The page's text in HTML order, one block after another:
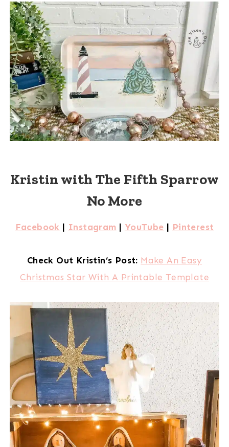
Kristin with The Fifth Sparrow
No More
Facebook | Instagram | YouTube | Pinterest
Check Out Kristin’s Post: Make An Easy
Christmas Star With A Printable Template